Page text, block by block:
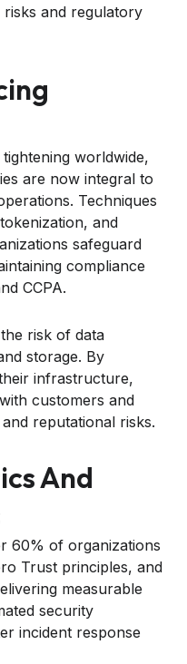
risks and regulatory
worldwide,
are now integral to
Techniques
and
safeguard
compliance
CCPA.
risk of data
storage. By
infrastructure,
customers and
reputational risks.
And
60% of organizations
Trust principles, and
measurable
security
incident response